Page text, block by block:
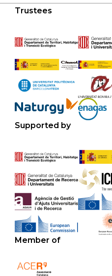
Trustees
Supported by
Member of